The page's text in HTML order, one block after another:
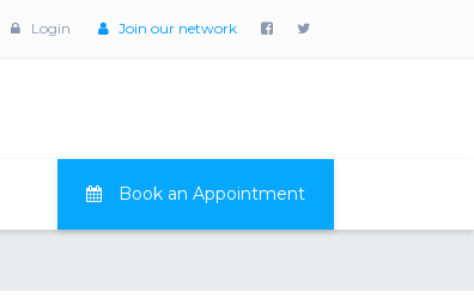
Login Join our network
Book an Appointment